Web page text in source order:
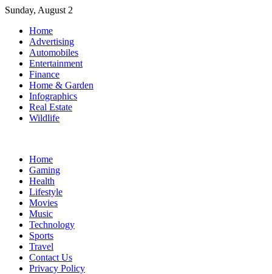
Skip
content
Sunday, August 2
Home
Advertising
Automobiles
Entertainment
Finance
Home & Garden
Infographics
Real Estate
Wildlife
Home
Gaming
Health
Lifestyle
Movies
Music
Technology
Sports
Travel
Contact Us
Privacy Policy